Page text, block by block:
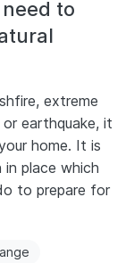
to
extreme
earthquake, it
home. It is
place which
to prepare for